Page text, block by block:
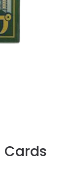
Cards